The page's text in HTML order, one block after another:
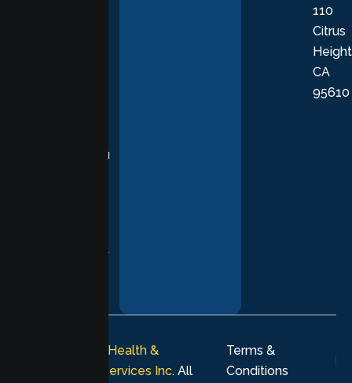
supporting you
every stage of
110
Citrus
CA
95610
Lumen Health &
Psychological Services Inc. All
Terms &
Conditions